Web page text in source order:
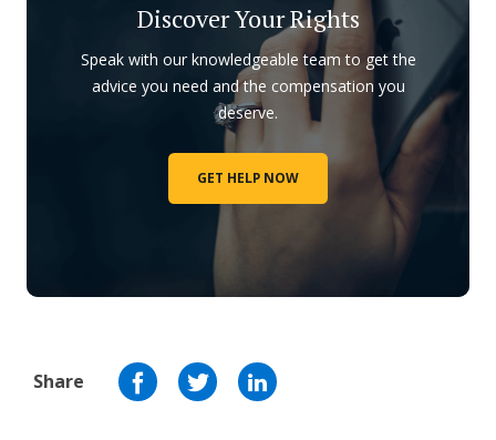
Discover Your Rights
Speak with our knowledgeable team to get the
advice you need and the compensation you
deserve.
GET HELP NOW
Share